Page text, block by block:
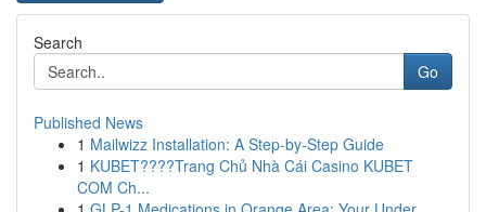
Search
Go
Published News
1 Mailwizz Installation: A Step-by-Step Guide
1 KUBET????️Trang Chủ Nhà Cái Casino KUBET
COM Ch...